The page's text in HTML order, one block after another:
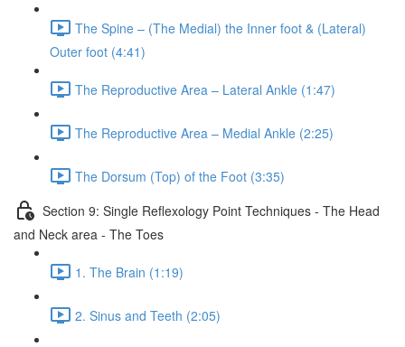
The Spine – (The Medial) the Inner foot & (Lateral)
Outer foot (4:41)
The Reproductive Area – Lateral Ankle (1:47)
The Reproductive Area – Medial Ankle (2:25)
The Dorsum (Top) of the Foot (3:35)
Section 9: Single Reflexology Point Techniques - The Head
and Neck area - The Toes
1. The Brain (1:19)
2. Sinus and Teeth (2:05)